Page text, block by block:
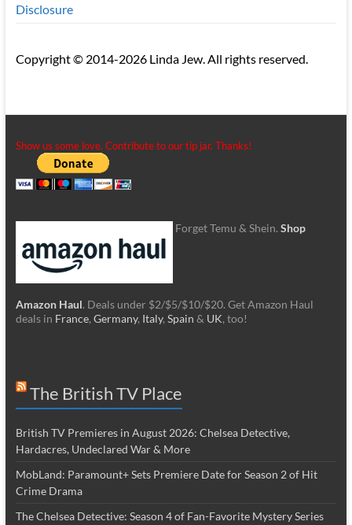
Disclosure
Copyright © 2014-2026 Linda Jew. All rights reserved.
Show us some love. Contribute to our tip jar. Thanks!
Forget Temu & Shein. Shop
Amazon Haul. Deals under $2/$5/$10/$20. Get Amazon Haul
deals in France, Germany, Italy, Spain & UK, too!
The British TV Place
British TV Premieres in August 2026: Chelsea Detective,
Hardacres, Undeclared War & More
MobLand: Paramount+ Sets Premiere Date for Season 2 of Hit
Crime Drama
The Chelsea Detective: Season 4 of Fan-Favorite Mystery Series